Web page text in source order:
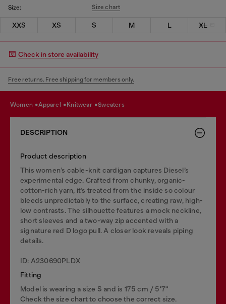
Size: Size chart
XXS XS S M L XL
Check in store availability
Free returns. Free shipping for members only.
women apparel knitwear sweaters
DESCRIPTION
Product description
This women’s cable-knit cardigan captures Diesel’s
experimental edge. Crafted from chunky, organic-
cotton-rich yarn, it’s treated from the inside so colour
bleeds unpredictably to the surface, creating raw, high-
low contrasts. The silhouette features a mock neckline,
short sleeves and a two-way zip accented with a
signature red D logo pull. A closer look reveals piping
details.
ID: A230690PLDX
Fitting
Model is wearing a size S and is 175 cm / 5'7''
Check the size chart to choose the correct size.